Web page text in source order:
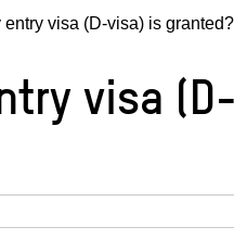
visa (D-visa) is granted?
visa